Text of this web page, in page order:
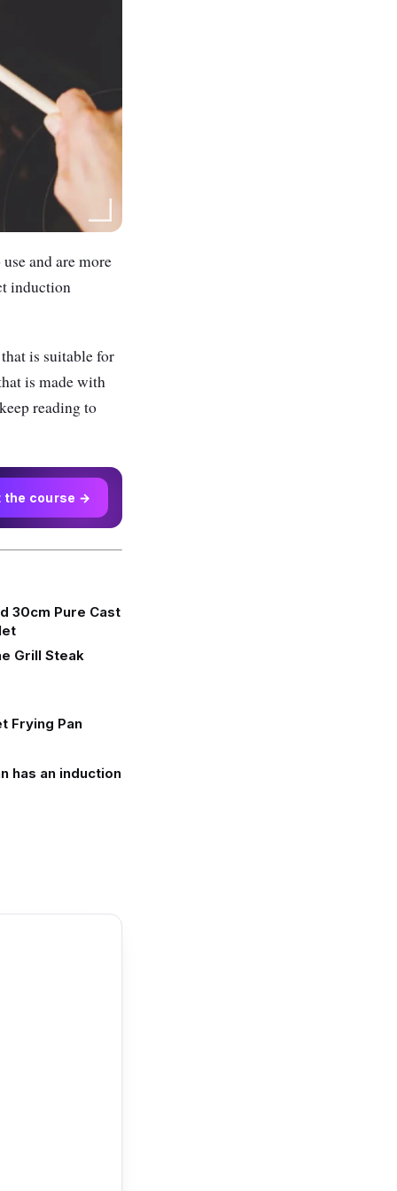
and are more
induction
is suitable for
is made with
reading to
the course →
30cm Pure Cast
Grill Steak
Frying Pan
has an induction